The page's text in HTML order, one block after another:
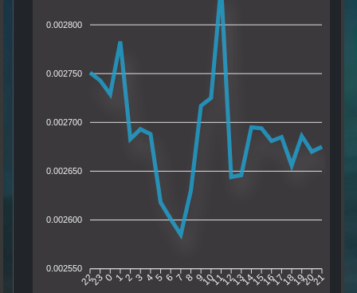
0.002800
0.002750
0.002700
0.002650
0.002600
0.002550
2223 0 1 2 3 4 5 67 8 9101112131415161718192021